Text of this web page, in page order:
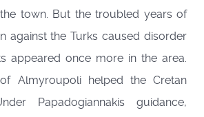
town. But the troubled years of
against the Turks caused disorder
appeared once more in the area.
Almyroupoli helped the Cretan
Papadogiannakis guidance,